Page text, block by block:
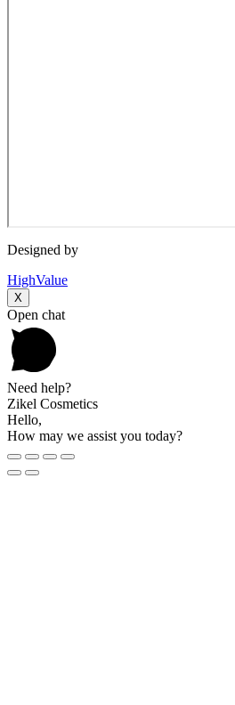
Designed by
HighValue
X
Open chat
Need help?
Zikel Cosmetics
Hello,
How may we assist you today?